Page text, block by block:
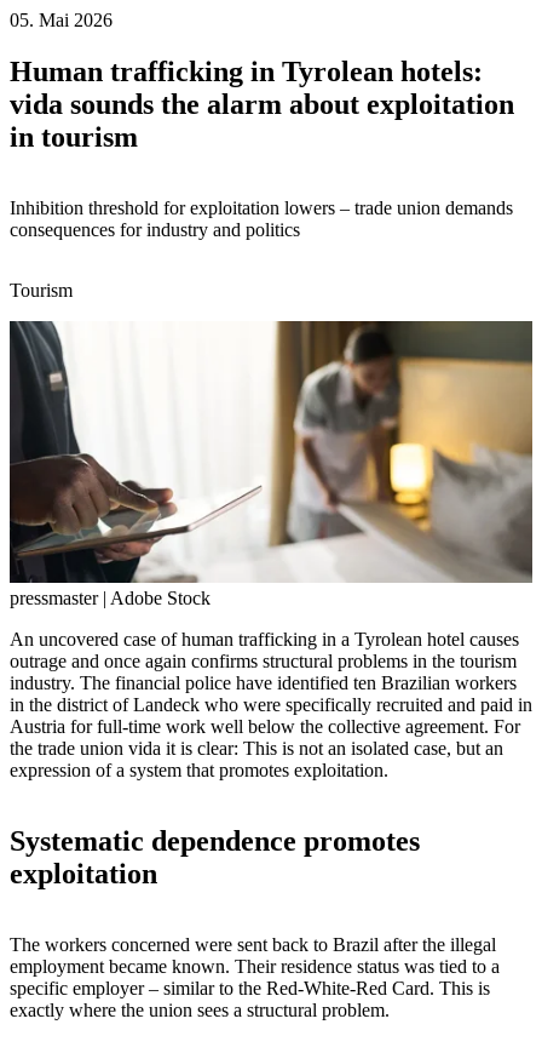
05. Mai 2026
Human trafficking in Tyrolean hotels:
vida sounds the alarm about exploitation
in tourism
Inhibition threshold for exploitation lowers – trade union demands
consequences for industry and politics
Tourism
pressmaster | Adobe Stock
An uncovered case of human trafficking in a Tyrolean hotel causes
outrage and once again confirms structural problems in the tourism
industry. The financial police have identified ten Brazilian workers
in the district of Landeck who were specifically recruited and paid in
Austria for full-time work well below the collective agreement. For
the trade union vida it is clear: This is not an isolated case, but an
expression of a system that promotes exploitation.
Systematic dependence promotes
exploitation
The workers concerned were sent back to Brazil after the illegal
employment became known. Their residence status was tied to a
specific employer – similar to the Red-White-Red Card. This is
exactly where the union sees a structural problem.